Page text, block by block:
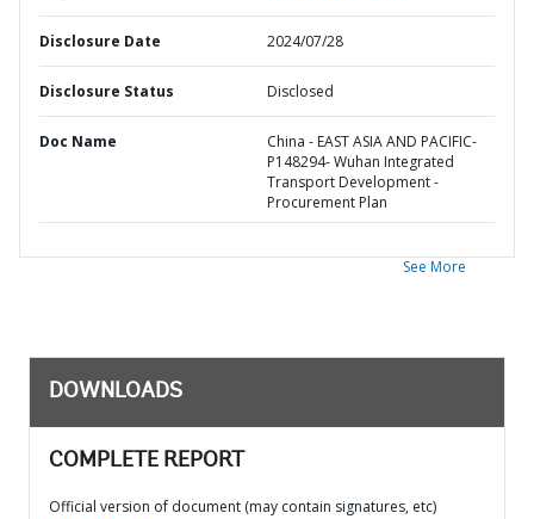
Disclosure Date 2024/07/28
Disclosure Status Disclosed
Doc Name
China - EAST ASIA AND PACIFIC-
P148294- Wuhan Integrated
Transport Development -
Procurement Plan
See More
DOWNLOADS
COMPLETE REPORT
Official version of document (may contain signatures, etc)